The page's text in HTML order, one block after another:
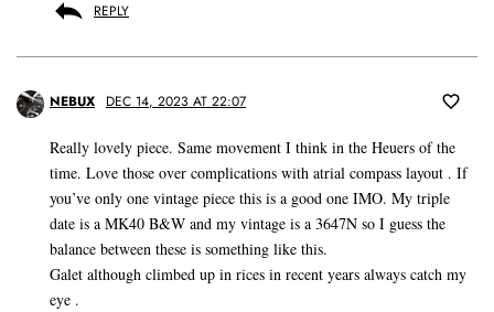
REPLY
NEBUX DEC 14, 2023 AT 22:07
Really lovely piece. Same movement I think in the Heuers of the
time. Love those over complications with atrial compass layout . If
you’ve only one vintage piece this is a good one IMO. My triple
date is a MK40 B&W and my vintage is a 3647N so I guess the
balance between these is something like this.
Galet although climbed up in rices in recent years always catch my
eye .